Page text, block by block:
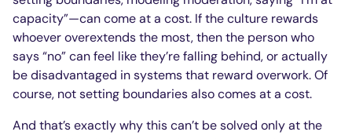
capacity”—can come at a cost. If the culture rewards
whoever overextends the most, then the person who
says “no” can feel like they’re falling behind, or actually
be disadvantaged in systems that reward overwork. Of
course, not setting boundaries also comes at a cost.
And that’s exactly why this can’t be solved only at the